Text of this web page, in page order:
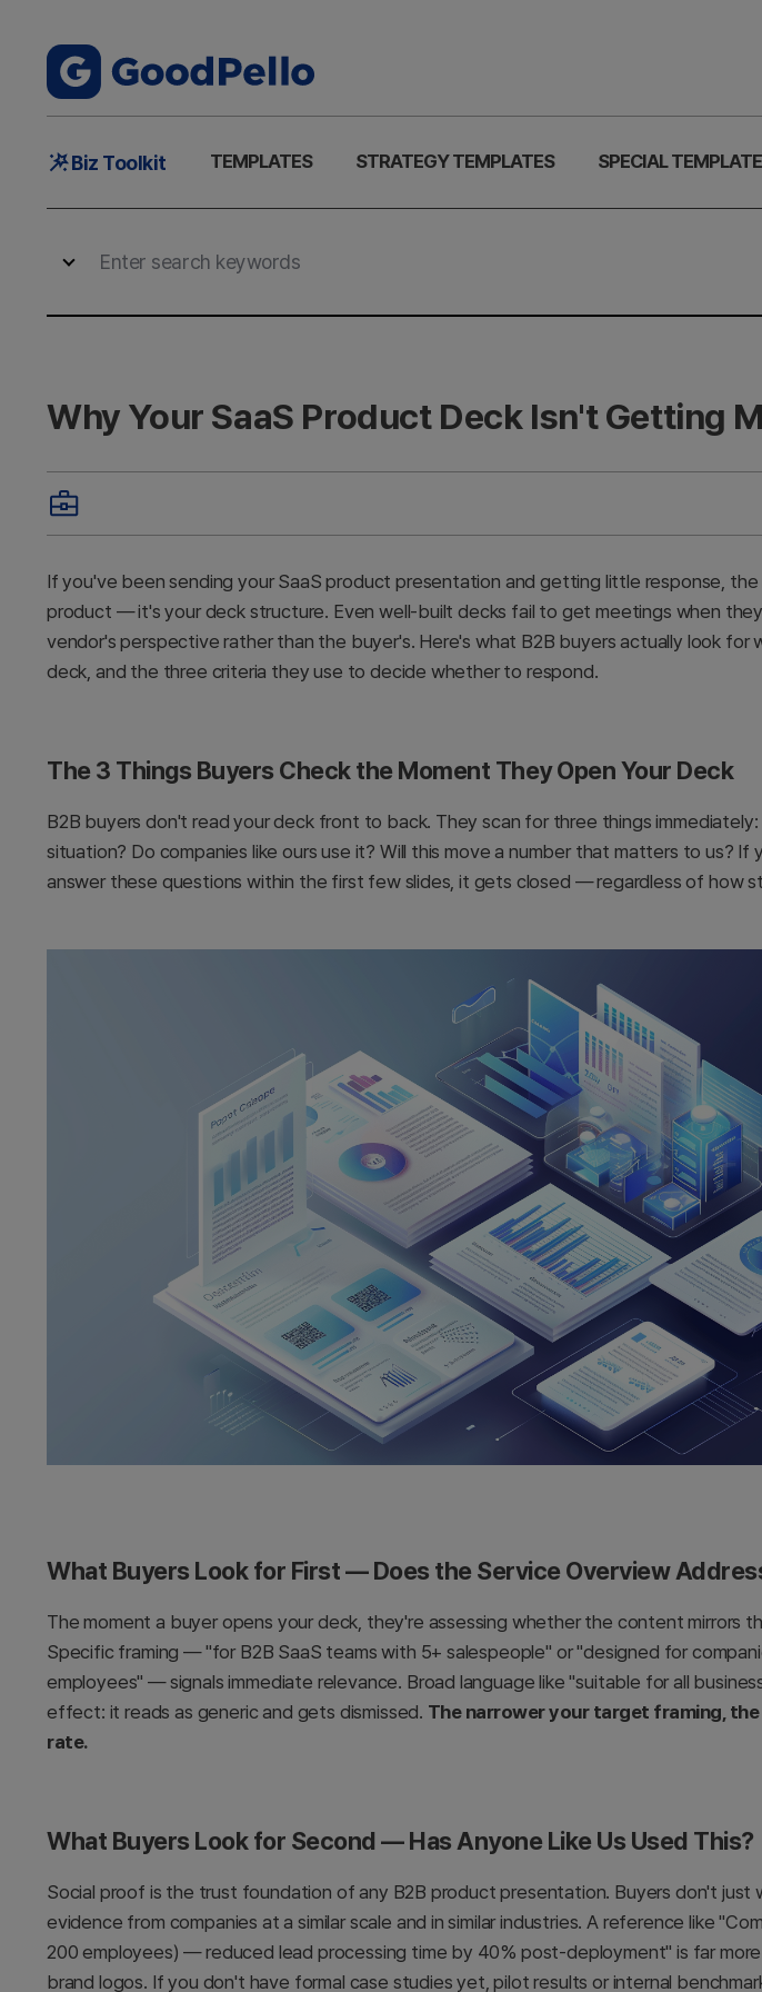
MainBiz Toolkit TEMPLATES STRATEGY TEMPLATES SPECIAL
Why Your SaaS Product Deck Isn't Getting
If you've been sending your SaaS product presentation and getting little response, the
product — it's your deck structure. Even well-built decks fail to get meetings when
vendor's perspective rather than the buyer's. Here's what B2B buyers actually look for
deck, and the three criteria they use to decide whether to respond.
The 3 Things Buyers Check the Moment They Open Your Deck
B2B buyers don't read your deck front to back. They scan for three things
situation? Do companies like ours use it? Will this move a number that matters to us?
answer these questions within the first few slides, it gets closed — regardless of how
What Buyers Look for First — Does the Service Overview
The moment a buyer opens your deck, they're assessing whether the content mirrors
Specific framing — "for B2B SaaS teams with 5+ salespeople" or "designed for
employees" — signals immediate relevance. Broad language like "suitable for all
effect: it reads as generic and gets dismissed. The narrower your target framing,
rate.
What Buyers Look for Second — Has Anyone Like Us Used This?
Social proof is the trust foundation of any B2B product presentation. Buyers don't
evidence from companies at a similar scale and in similar industries. A reference like
200 employees) — reduced lead processing time by 40% post-deployment" is far
brand logos. If you don't have formal case studies yet, pilot results or internal